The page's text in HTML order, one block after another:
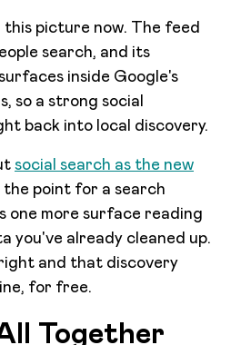
this picture now. The feed
search, and its
inside Google's
so a strong social
back into local discovery.
social search as the new
the point for a search
one more surface reading
you've already cleaned up.
and that discovery
for free.
Together